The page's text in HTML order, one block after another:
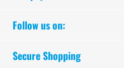
Follow us on:
Secure Shopping